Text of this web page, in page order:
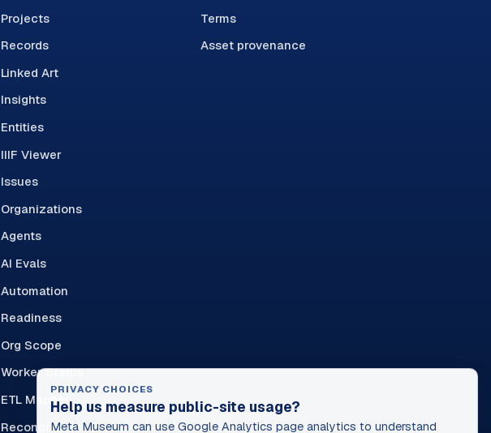
Projects
Records
Linked Art
Insights
Entities
IIIF Viewer
Issues
Organizations
Agents
AI Evals
Automation
Readiness
Org Scope
Worker Status
ETL Mapper
Reconciliation Queue
Terms
Asset provenance
PRIVACY CHOICES
Help us measure public-site usage?
Meta Museum can use Google Analytics page analytics to understand